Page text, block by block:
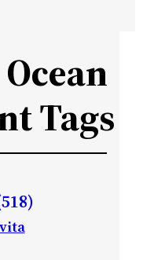
Tags